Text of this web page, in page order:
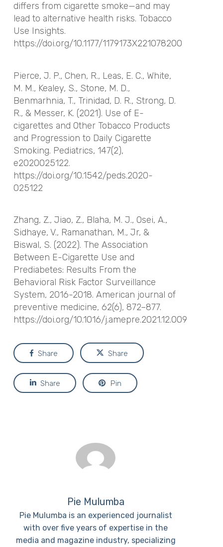
differs from cigarette smoke—and may
lead to alternative health risks. Tobacco
Use Insights.
https://doi.org/10.1177/1179173X221078200
Pierce, J. P., Chen, R., Leas, E. C., White,
M. M., Kealey, S., Stone, M. D.,
Benmarhnia, T., Trinidad, D. R., Strong, D.
R., & Messer, K. (2021). Use of E-
cigarettes and Other Tobacco Products
and Progression to Daily Cigarette
Smoking. Pediatrics, 147(2),
e2020025122.
https://doi.org/10.1542/peds.2020-
025122
Zhang, Z., Jiao, Z., Blaha, M. J., Osei, A.,
Sidhaye, V., Ramanathan, M., Jr, &
Biswal, S. (2022). The Association
Between E-Cigarette Use and
Prediabetes: Results From the
Behavioral Risk Factor Surveillance
System, 2016-2018. American journal of
preventive medicine, 62(6), 872–877.
https://doi.org/10.1016/j.amepre.2021.12.009
Share Share
Share Pin
Pie Mulumba
Pie Mulumba is an experienced journalist
with over five years of expertise in the
media and magazine industry, specializing